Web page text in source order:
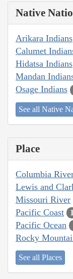
Native
Arikara Indians
Calumet
Hidatsa Indians
Mandan
Osage Indians
See all Native
Place
Columbia
Lewis and
Missouri River
Pacific Coast 1
Pacific Ocean
Rocky
See all Places